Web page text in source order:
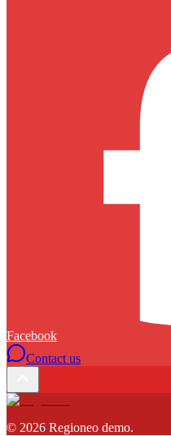
Facebook
Contact us
© 2026 Regioneo demo.